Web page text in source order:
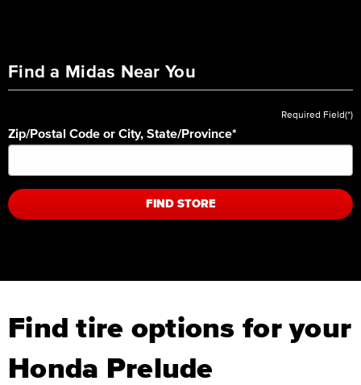
Find a Midas Near You
Required Field(*)
Zip/Postal Code or City, State/Province*
FIND STORE
Find tire options for your
Honda Prelude